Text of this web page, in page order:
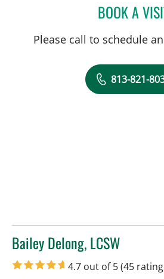
BOOK A
Please call to schedule
813-821-
Bailey Delong, LCSW
in Tampa, FL
4.7 out of 5(45